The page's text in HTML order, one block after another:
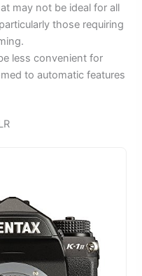
may not be ideal for all
those requiring
less convenient for
to automatic features